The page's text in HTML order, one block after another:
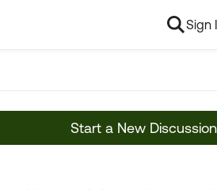
Sign
Start a New Discussion